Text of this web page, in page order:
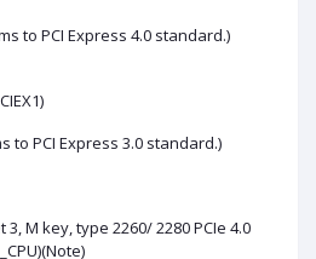
to PCI Express 4.0 standard.)
to PCI Express 3.0 standard.)
M key, type 2260/ 2280 PCIe 4.0